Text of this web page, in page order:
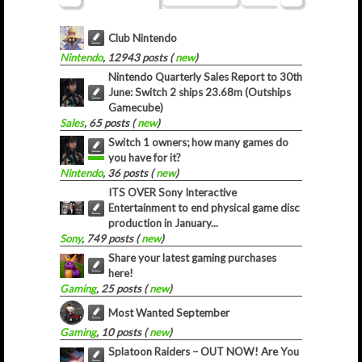
Club Nintendo
Nintendo, 12943 posts (new)
Nintendo Quarterly Sales Report to 30th
June: Switch 2 ships 23.68m (Outships
Gamecube)
Sales, 65 posts (new)
Switch 1 owners; how many games do
you have for it?
Nintendo, 36 posts (new)
ITS OVER Sony Interactive
Entertainment to end physical game disc
production in January...
Sony, 749 posts (new)
Share your latest gaming purchases
here!
Gaming, 25 posts (new)
Most Wanted September
Gaming, 10 posts (new)
Splatoon Raiders – OUT NOW! Are You